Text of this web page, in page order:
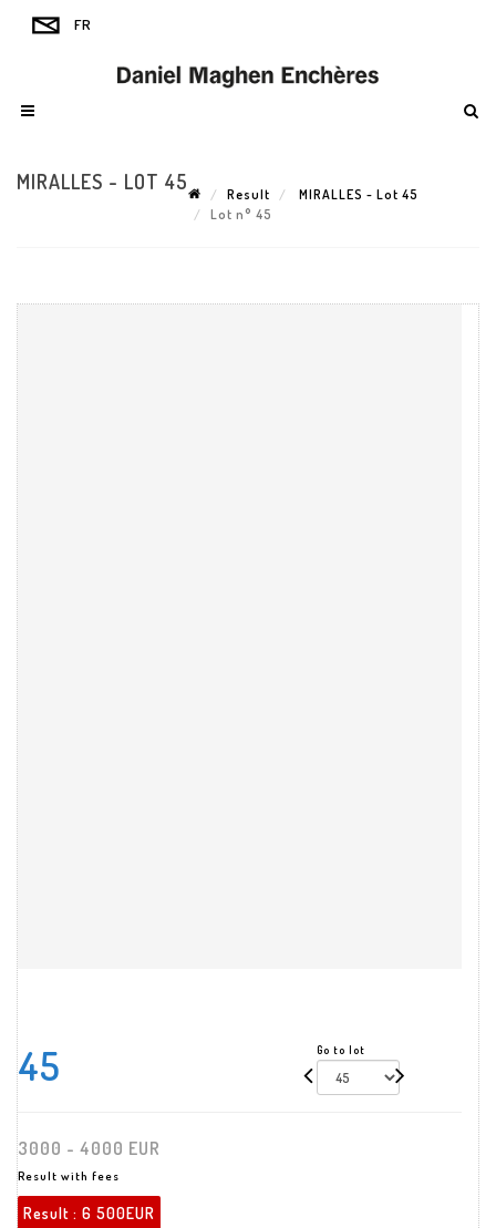
MIRALLES - LOT 45
Result
MIRALLES - Lot 45
Lot n° 45
45 Go to lot
3000 - 4000 EUR
Result with fees
Result : 6 500EUR